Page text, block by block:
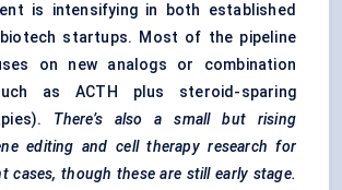
is intensifying in both established
startups. Most of the pipeline
on new analogs or combination
as ACTH plus steroid-sparing
There’s also a small but rising
editing and cell therapy research for
cases, though these are still early stage.